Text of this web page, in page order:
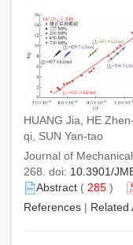
HUANG Jia, HE
qi, SUN Yan-tao
Journal of
268. doi: 10.3901/
Abstract ( 285 )
References | Related